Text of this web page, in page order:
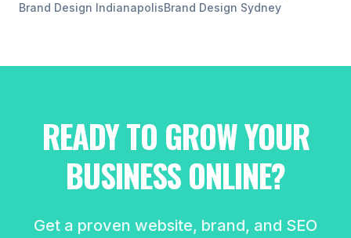
Brand Design IndianapolisBrand Design Sydney
READY TO GROW YOUR
BUSINESS ONLINE?
Get a proven website, brand, and SEO